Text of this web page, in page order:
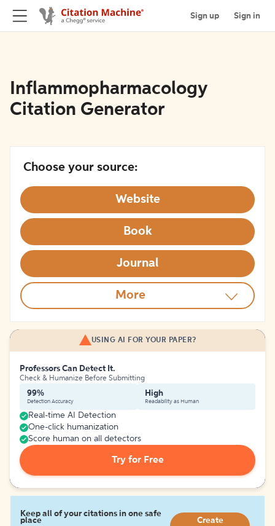
Sign up Sign in
Inflammopharmacology
Citation Generator
Choose your source:
Website
Book
Journal
More
USING AI FOR YOUR PAPER?
Professors Can Detect It.
Check & Humanize Before Submitting
99%
Detection Accuracy
High
Readability as Human
Real-time AI Detection
One-click humanization
Score human on all detectors
Try for Free
Keep all of your citations in one safe
place
Create